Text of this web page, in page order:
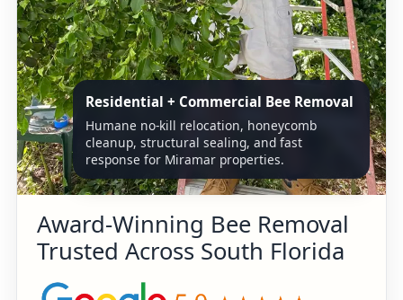
Residential + Commercial Bee Removal
Humane no-kill relocation, honeycomb
cleanup, structural sealing, and fast
response for Miramar properties.
Award-Winning Bee Removal
Trusted Across South Florida